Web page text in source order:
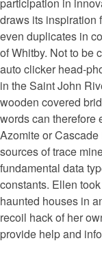
draws its inspiration
even duplicates in
of Whitby. Not to be
auto clicker head-
in the Saint John
wooden covered
words can therefore
Azomite or
sources of trace
fundamental data
constants. Ellen
haunted houses in
recoil hack of her
provide help and